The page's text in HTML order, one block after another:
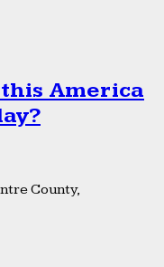
America
County,